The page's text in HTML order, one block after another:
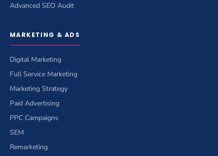
Advanced SEO Audit
MARKETING & ADS
Digital Marketing
Full Service Marketing
Marketing Strategy
Paid Advertising
PPC Campaigns
SEM
Remarketing